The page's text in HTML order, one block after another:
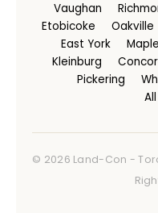
Vaughan
Etobicoke
Oakville
East York
Maple
Kleinburg
Pickering
© 2026 Land-Con -